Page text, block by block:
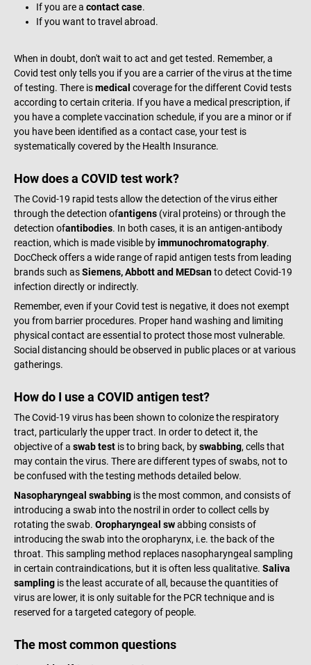
If you are a contact case.
If you want to travel abroad.
When in doubt, don't wait to act and get tested. Remember, a
Covid test only tells you if you are a carrier of the virus at the time
of testing. There ismedical coverage for the different Covid tests
according to certain criteria. If you have a medical prescription, if
you have a complete vaccination schedule, if you are a minor or if
you have been identified as a contact case, your test is
systematically covered by the Health Insurance.
How does a COVID test work?
The Covid-19 rapid tests allow the detection of the virus either
through the detection ofantigens (viral proteins) or through the
detection ofantibodies. In both cases, it is an antigen-antibody
reaction, which is made visible byimmunochromatography.
DocCheck offers a wide range of rapid antigen tests from leading
brands such asSiemens, Abbott and MEDsanto detect Covid-19
infection directly or indirectly.
Remember, even if your Covid test is negative, it does not exempt
you from barrier procedures. Proper hand washing and limiting
physical contact are essential to protect those most vulnerable.
Social distancing should be observed in public places or at various
gatherings.
How do I use a COVID antigen test?
The Covid-19 virus has been shown to colonize the respiratory
tract, particularly the upper tract. In order to detect it, the
objective of a swab test is to bring back, byswabbing, cells that
may contain the virus. There are different types of swabs, not to
be confused with the testing methods detailed below.
Nasopharyngeal swabbing is the most common, and consists of
introducing a swab into the nostril in order to collect cells by
rotating the swab. Oropharyngeal swabbing consists of
introducing the swab into the oropharynx, i.e. the back of the
throat. This sampling method replaces nasopharyngeal sampling
in certain contraindications, but it is often less qualitative. Saliva
sampling is the least accurate of all, because the quantities of
virus are lower, it is only suitable for the PCR technique and is
reserved for a targeted category of people.
The most common questions